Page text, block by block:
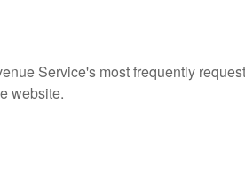
Service's most frequently
website.